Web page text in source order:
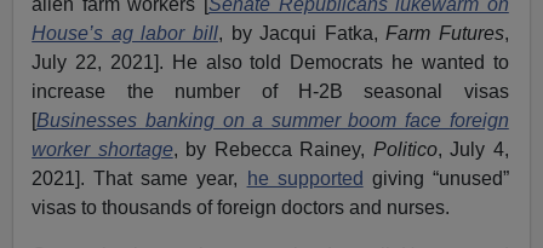
House’s ag labor bill, by Jacqui Fatka,Farm Futures,
July 22, 2021]. He also told Democrats he wanted to
increase the number of H-2B seasonal visas
[Businesses banking on a summer boom face foreign
worker shortage, by Rebecca Rainey, Politico, July 4,
2021]. That same year,
he supported giving “unused”
visas to thousands of foreign doctors and nurses.